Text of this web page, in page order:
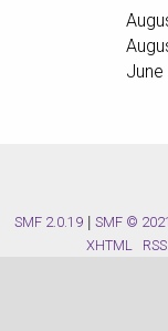
June
SMF 2.0.19 SMF © 2021
XHTML
RSS